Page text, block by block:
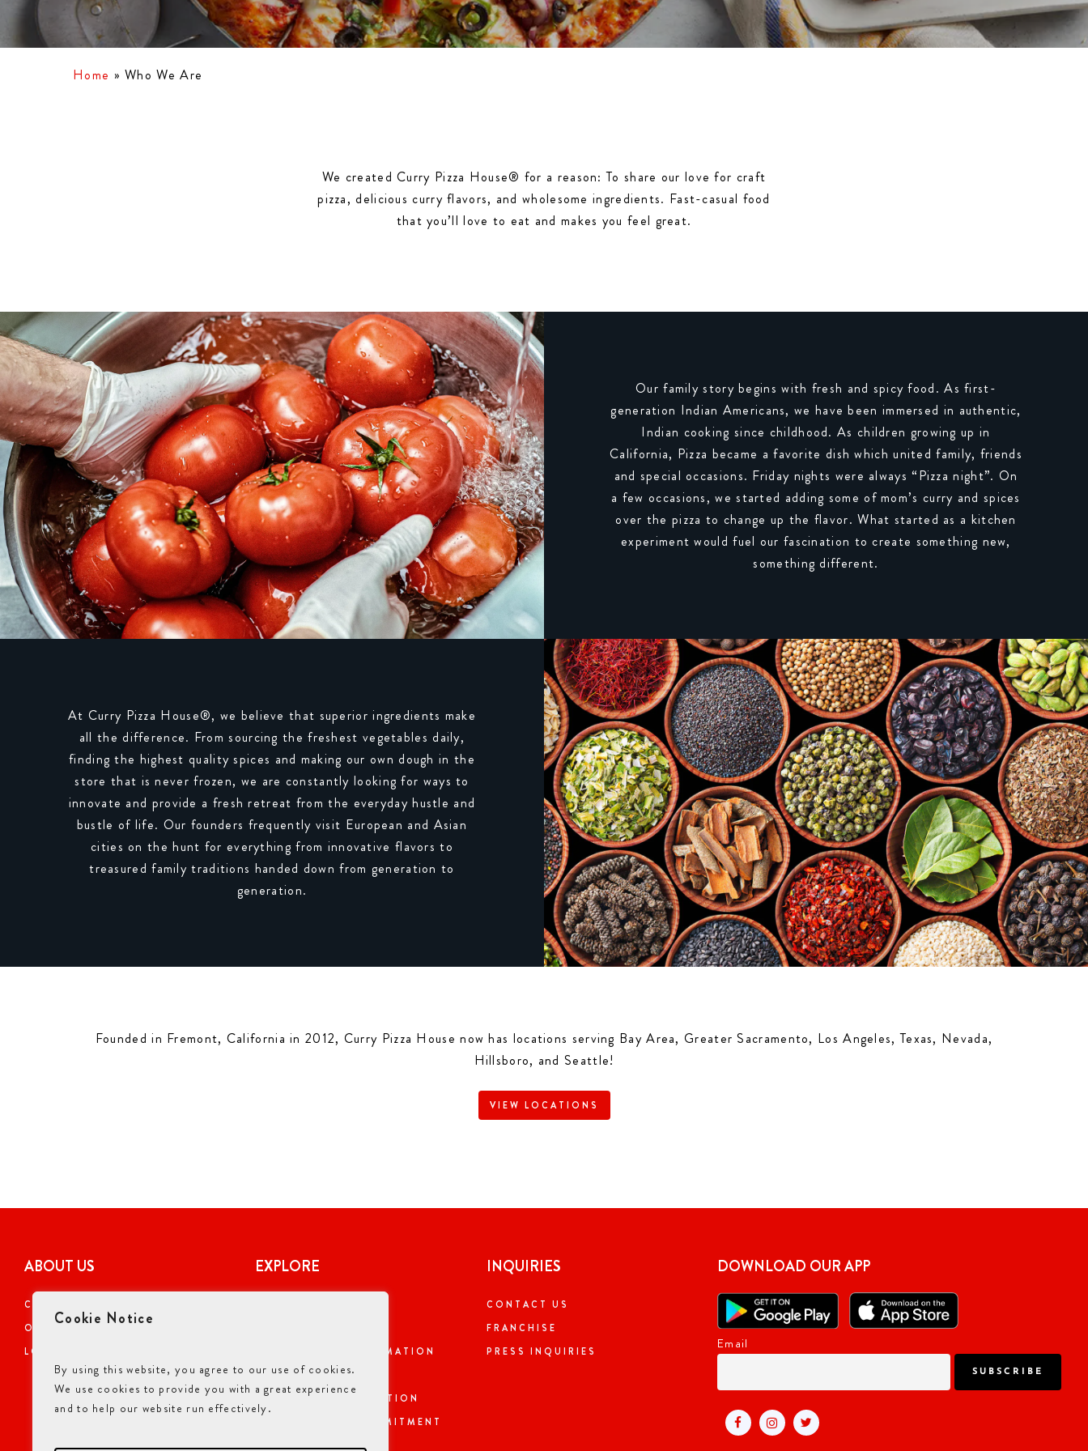
Cookie Notice
By using this website, you agree to our use of cookies.
We use cookies to provide you with a great experience
and to help our website run effectively.
Home »Who We Are
We created Curry Pizza House® for a reason: To share our love for craft
pizza, delicious curry flavors, and wholesome ingredients. Fast-casual food
that you’ll love to eat and makes you feel great.
Our family story begins with fresh and spicy food. As first-
generation Indian Americans, we have been immersed in authentic,
Indian cooking since childhood. As children growing up in
California, Pizza became a favorite dish which united family, friends
and special occasions. Friday nights were always “Pizza night”. On
a few occasions, we started adding some of mom’s curry and spices
over the pizza to change up the flavor. What started as a kitchen
experiment would fuel our fascination to create something new,
something different.
At Curry Pizza House®, we believe that superior ingredients make
all the difference. From sourcing the freshest vegetables daily,
finding the highest quality spices and making our own dough in the
store that is never frozen, we are constantly looking for ways to
innovate and provide a fresh retreat from the everyday hustle and
bustle of life. Our founders frequently visit European and Asian
cities on the hunt for everything from innovative flavors to
treasured family traditions handed down from generation to
generation.
Founded in Fremont, California in 2012, Curry Pizza House now has locations serving Bay Area, Greater Sacramento, Los Angeles, Texas, Nevada,
Hillsboro, and Seattle!
VIEW LOCATIONS
ABOUT US
CAREERS
OUR STORY
LOCATIONS
EXPLORE
NUTRITIONAL INFORMATION
GIFT CARDS
ALLERGENS INFORMATION
ACCESSIBILITY COMMITMENT
INQUIRIES
CONTACT US
FRANCHISE
PRESS INQUIRIES
DOWNLOAD OUR APP
Email